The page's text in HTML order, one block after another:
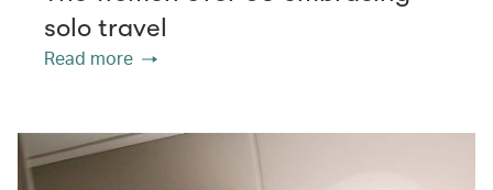
solo travel
Read more